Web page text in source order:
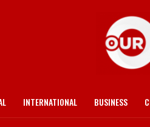
INTERNATIONAL BUSINESS